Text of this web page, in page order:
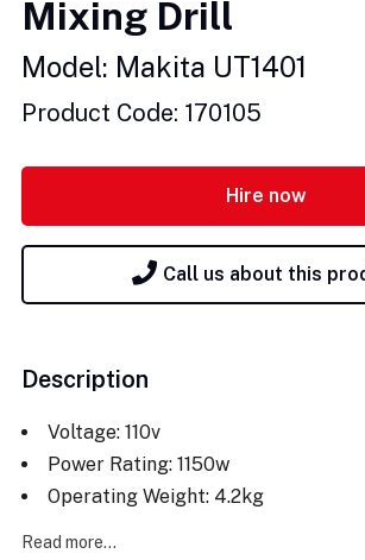
Mixing Drill
Model: Makita UT1401
Product Code: 170105
Hire now
Call us about this
Description
Voltage: 110v
Power Rating: 1150w
Operating Weight: 4.2kg
Read more...